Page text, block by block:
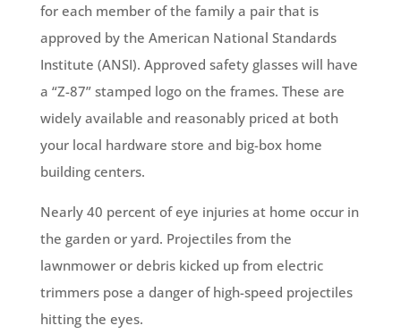
for each member of the family a pair that is
approved by the American National Standards
Institute (ANSI). Approved safety glasses will have
a “Z-87” stamped logo on the frames. These are
widely available and reasonably priced at both
your local hardware store and big-box home
building centers.
Nearly 40 percent of eye injuries at home occur in
the garden or yard. Projectiles from the
lawnmower or debris kicked up from electric
trimmers pose a danger of high-speed projectiles
hitting the eyes.